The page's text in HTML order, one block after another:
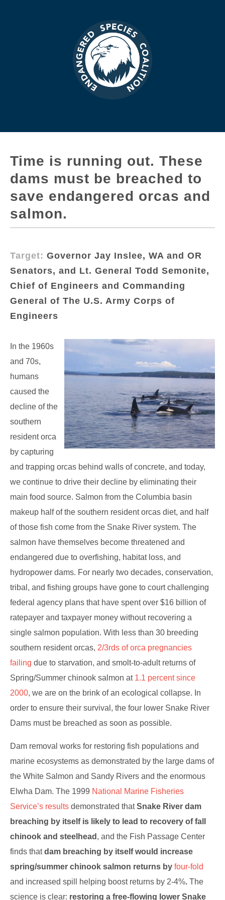
Time is running out. These
dams must be breached to
save endangered orcas and
salmon.
Target: Governor Jay Inslee, WA and OR
Senators, and Lt. General Todd Semonite,
Chief of Engineers and Commanding
General of The U.S. Army Corps of
Engineers
In the 1960s
and 70s,
humans
caused the
decline of the
southern
resident orca
by capturing
and trapping orcas behind walls of concrete, and today,
we continue to drive their decline by eliminating their
main food source. Salmon from the Columbia basin
makeup half of the southern resident orcas diet, and half
of those fish come from the Snake River system. The
salmon have themselves become threatened and
endangered due to overfishing, habitat loss, and
hydropower dams. For nearly two decades, conservation,
tribal, and fishing groups have gone to court challenging
federal agency plans that have spent over $16 billion of
ratepayer and taxpayer money without recovering a
single salmon population. With less than 30 breeding
southern resident orcas, 2/3rds of orca pregnancies
failing due to starvation, and smolt-to-adult returns of
Spring/Summer chinook salmon at 1.1 percent since
2000, we are on the brink of an ecological collapse. In
order to ensure their survival, the four lower Snake River
Dams must be breached as soon as possible.
Dam removal works for restoring fish populations and
marine ecosystems as demonstrated by the large dams of
the White Salmon and Sandy Rivers and the enormous
Elwha Dam. The 1999 National Marine Fisheries
Service’s results demonstrated thatSnake River dam
breaching by itself is likely to lead to recovery of fall
chinook and steelhead , and the Fish Passage Center
finds thatdam breaching by itself would increase
spring/summer chinook salmon returns by four-fold
and increased spill helping boost returns by 2-4%. The
science is clear: restoring a free-flowing lower Snake